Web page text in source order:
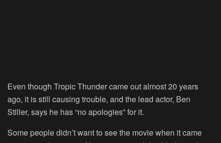
Even though Tropic Thunder came out almost 20 years
ago, it is still causing trouble, and the lead actor, Ben
Stiller, says he has “no apologies” for it.
Some people didn’t want to see the movie when it came